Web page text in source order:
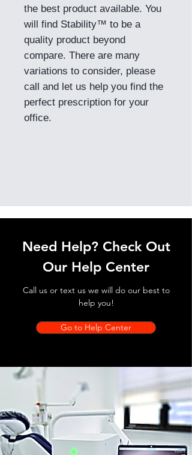
the best product available. You
will find Stability™ to be a
quality product beyond
compare. There are many
variations to consider, please
call and let us help you find the
perfect prescription for your
office.
Need Help? Check Out
Our Help Center
Call us or text us we will do our best to
help you!
Go to Help Center